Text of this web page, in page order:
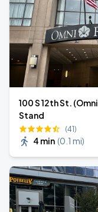
100 S 12th St.
Stand
(41)
4 min (0.1 mi)